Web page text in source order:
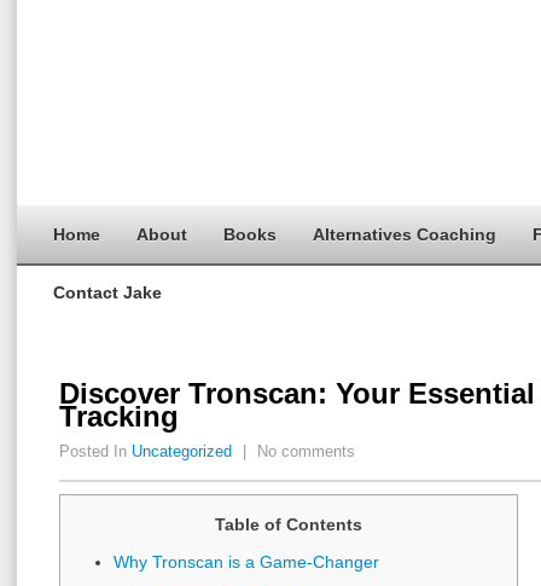
Home About Books Alternatives Coaching
Contact Jake
Discover Tronscan: Your
Tracking
Posted In Uncategorized No comments
Table of Contents
Why Tronscan is a Game-Changer